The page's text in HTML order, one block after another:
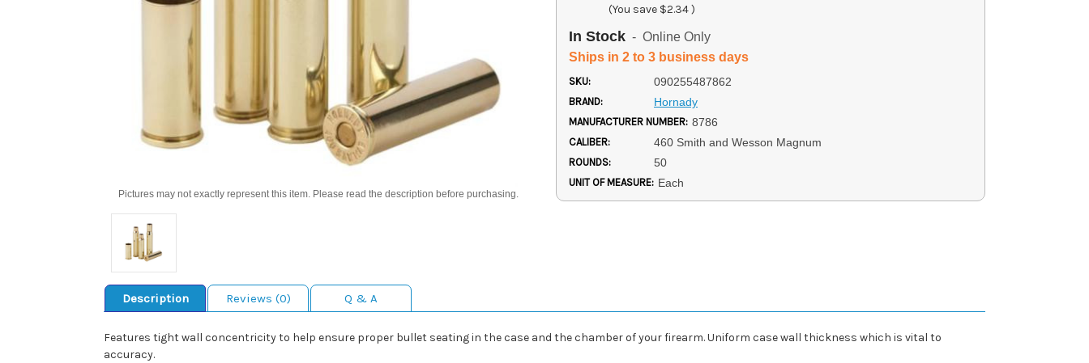
Pictures may not exactly represent this item. Please read the description before purchasing.
(You save $2.34)
In Stock - Online Only
Ships in 2 to 3 business days
SKU: 090255487862
BRAND: Hornady
MANUFACTURER NUMBER: 8786
CALIBER: 460 Smith and Wesson Magnum
ROUNDS: 50
UNIT OF MEASURE: Each
Description Reviews (0) Q & A
Features tight wall concentricity to help ensure proper bullet seating in the case and the chamber of your firearm. Uniform case wall thickness which is vital to
accuracy.